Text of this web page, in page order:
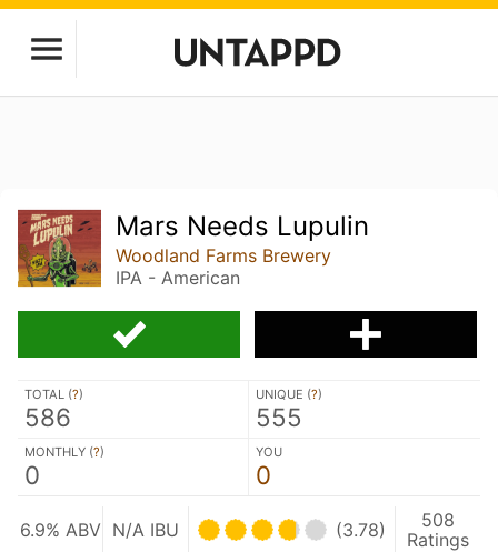
Mars Needs Lupulin
Woodland Farms Brewery
IPA - American
TOTAL (?)
586
UNIQUE (?)
555
MONTHLY (?)
0
YOU
0
6.9% ABV N/A IBU (3.78)
508
Ratings